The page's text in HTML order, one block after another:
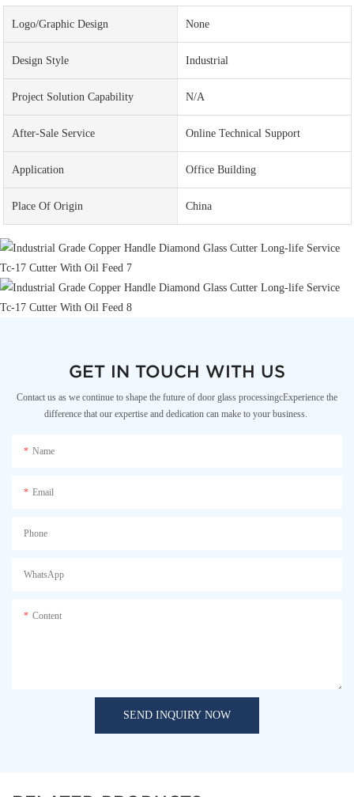
Logo/graphic Design None
Design Style Industrial
Project Solution Capability N/A
After-Sale Service Online Technical Support
Application Office Building
Place Of Origin China
GET IN TOUCH WITH US
Contact us as we continue to shape the future of door glass processingcExperience the
difference that our expertise and dedication can make to your business.
Name
Email
Phone
WhatsApp
Content
SEND INQUIRY NOW